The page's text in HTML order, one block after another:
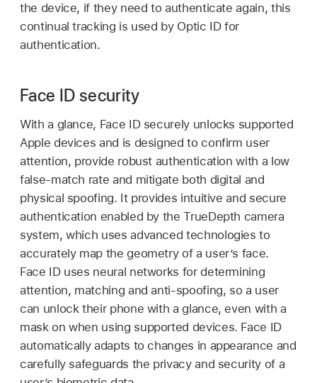
the device, if they need to authenticate again, this
continual tracking is used by Optic IDfor
authentication.
Face ID security
With a glance, Face IDsecurely unlocks supported
Apple devices and is designed to confirm user
attention, provide robust authentication with a low
false-match rate and mitigate both digital and
physical spoofing. It provides intuitive and secure
authentication enabled by the TrueDepth camera
system, which uses advanced technologies to
accurately map the geometry of a user’s face.
Face IDuses neural networks for determining
attention, matching and anti-spoofing, so a user
can unlock their phone with a glance, even with a
mask on when using supported devices. Face ID
automatically adapts to changes in appearance and
carefully safeguards the privacy and security of a